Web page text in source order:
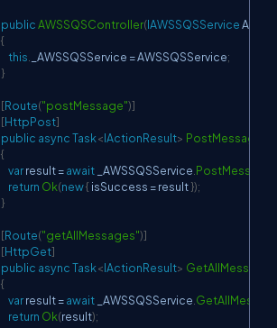
publicAWSSQSController(IAWSSQSService
{
this
_AWSSQSService = AWSSQSService;
}
[Route("postMessage")]
[HttpPost]
public asyncTask<IActionResult>
{
var result =await _AWSSQSService
return Ok(new{ isSuccess = result });
}
[Route("getAllMessages")]
[HttpGet]
public asyncTask<IActionResult>
{
var result =await _AWSSQSService
return Ok(result);